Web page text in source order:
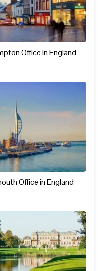
Office in England
Office in England